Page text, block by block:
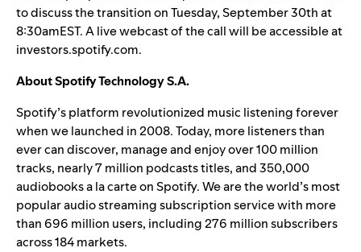
to discuss the transition on Tuesday, September 30th at
8:30amEST. A live webcast of the call will be accessible at
investors.spotify.com.
About Spotify Technology S.A.
Spotify’s platform revolutionized music listening forever
when we launched in 2008. Today, more listeners than
ever can discover, manage and enjoy over 100 million
tracks, nearly 7 million podcasts titles, and 350,000
audiobooks a la carte on Spotify. We are the world’s most
popular audio streaming subscription service with more
than 696 million users, including 276 million subscribers
across 184 markets.